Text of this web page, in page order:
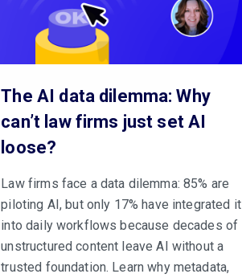
The AI data dilemma: Why
can’t law firms just set AI
loose?
Law firms face a data dilemma: 85% are
piloting AI, but only 17% have integrated it
into daily workflows because decades of
unstructured content leave AI without a
trusted foundation. Learn why metadata,